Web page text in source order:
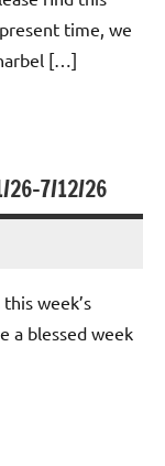
time, we
[…]
26-7/12/26
week’s
a blessed week